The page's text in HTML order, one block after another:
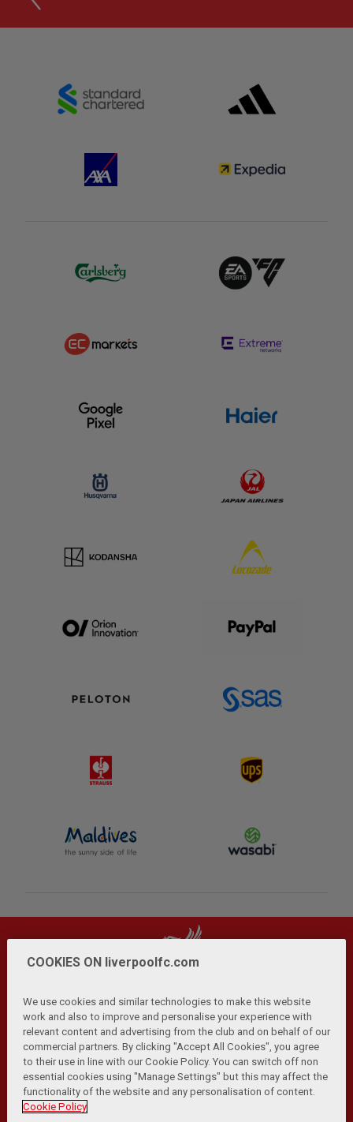
Privacy Policy | Terms and Conditions | Anti-Slavery |
Cookies Help Browser Support RSS Feeds
Contact Us Accessibility
© Copyright 2026 The Liverpool Football Club and Athletic
COOKIES ON liverpoolfc.com
We use cookies and similar technologies to make this website
work and also to improve and personalise your experience with
relevant content and advertising from the club and on behalf of our
commercial partners. By clicking "Accept All Cookies", you agree
to their use in line with our Cookie Policy. You can switch off non
essential cookies using "Manage Settings" but this may affect the
functionality of the website and any personalisation of content.
Cookie Policy